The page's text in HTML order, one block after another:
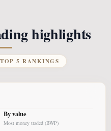
highlights
5 RANKINGS
By value
Most money traded (BWP)